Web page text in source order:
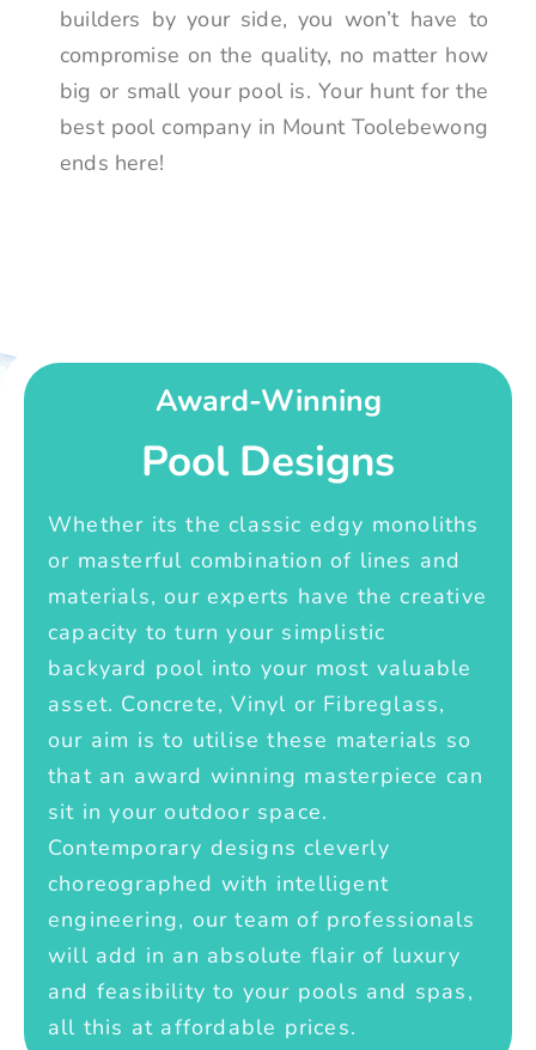
builders by your side, you won’t have to
compromise on the quality, no matter how
big or small your pool is. Your hunt for the
best pool company in Mount Toolebewong
ends here!
Award-Winning
Pool Designs
Whether its the classic edgy monoliths
or masterful combination of lines and
materials, our experts have the creative
capacity to turn your simplistic
backyard pool into your most valuable
asset. Concrete, Vinyl or Fibreglass,
our aim is to utilise these materials so
that an award winning masterpiece can
sit in your outdoor space.
Contemporary designs cleverly
choreographed with intelligent
engineering, our team of professionals
will add in an absolute flair of luxury
and feasibility to your pools and spas,
all this at affordable prices.